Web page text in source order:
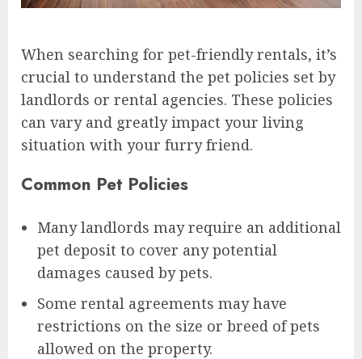
When searching for pet-friendly rentals, it’s
crucial to understand the pet policies set by
landlords or rental agencies. These policies
can vary and greatly impact your living
situation with your furry friend.
Common Pet Policies
Many landlords may require an additional
pet deposit to cover any potential
damages caused by pets.
Some rental agreements may have
restrictions on the size or breed of pets
allowed on the property.